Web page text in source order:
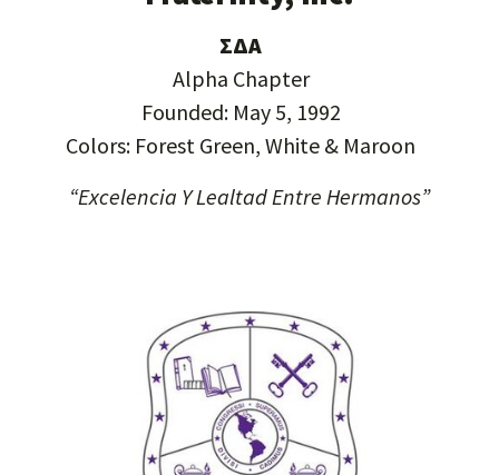
ΣΔΑ
Alpha Chapter
Founded: May 5, 1992
Colors: Forest Green, White & Maroon
“Excelencia Y Lealtad Entre Hermanos”